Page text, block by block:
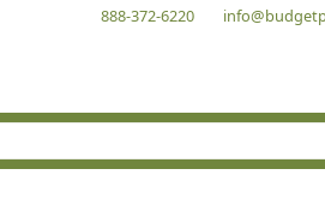
888-372-6220